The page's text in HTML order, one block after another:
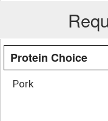
Protein Choice
Pork